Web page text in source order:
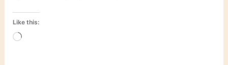
Like this:
Loading…